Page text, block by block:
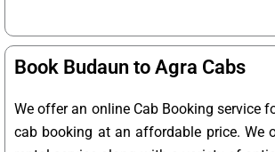
Book Budaun to Agra Cabs
We offer an online Cab Booking service
cab booking at an affordable price. We